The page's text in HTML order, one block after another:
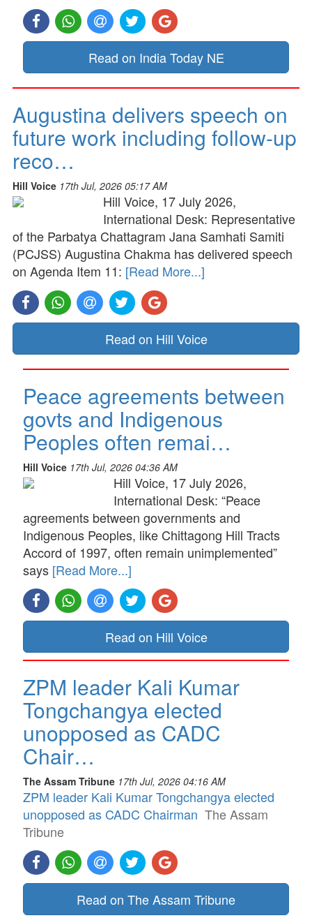
Read on India Today NE
Augustina delivers speech on
future work including follow-up
reco…
Hill Voice 17th Jul, 2026 05:17 AM
Hill Voice, 17 July 2026,
International Desk: Representative
of the Parbatya Chattagram Jana Samhati Samiti
(PCJSS) Augustina Chakma has delivered speech
on Agenda Item 11: [Read More...]
Read on Hill Voice
Peace agreements between
govts and Indigenous
Peoples often remai…
Hill Voice 17th Jul, 2026 04:36 AM
Hill Voice, 17 July 2026,
International Desk: “Peace
agreements between governments and
Indigenous Peoples, like Chittagong Hill Tracts
Accord of 1997, often remain unimplemented”
says [Read More...]
Read on Hill Voice
ZPM leader Kali Kumar
Tongchangya elected
unopposed as CADC
Chair…
The Assam Tribune 17th Jul, 2026 04:16 AM
ZPM leader Kali Kumar Tongchangya elected
unopposed as CADC Chairman The Assam
Tribune
Read on The Assam Tribune